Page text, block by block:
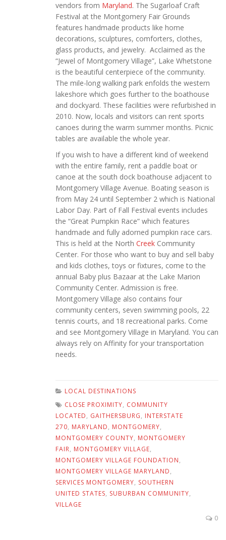
vendors from Maryland. The Sugarloaf Craft
Festival at the Montgomery Fair Grounds
features handmade products like home
decorations, sculptures, comforters, clothes,
glass products, and jewelry. Acclaimed as the
“Jewel of Montgomery Village”, Lake Whetstone
is the beautiful centerpiece of the community.
The mile-long walking park enfolds the western
lakeshore which goes further to the boathouse
and dockyard. These facilities were refurbished in
2010. Now, locals and visitors can rent sports
canoes during the warm summer months. Picnic
tables are available the whole year.
If you wish to have a different kind of weekend
with the entire family, rent a paddle boat or
canoe at the south dock boathouse adjacent to
Montgomery Village Avenue. Boating season is
from May 24 until September 2 which is National
Labor Day. Part of Fall Festival events includes
the “Great Pumpkin Race” which features
handmade and fully adorned pumpkin race cars.
This is held at the North Creek Community
Center. For those who want to buy and sell baby
and kids clothes, toys or fixtures, come to the
annual Baby plus Bazaar at the Lake Marion
Community Center. Admission is free.
Montgomery Village also contains four
community centers, seven swimming pools, 22
tennis courts, and 18 recreational parks. Come
and see Montgomery Village in Maryland. You can
always rely on Affinity for your transportation
needs.
LOCAL DESTINATIONS
CLOSE PROXIMITY, COMMUNITY
LOCATED, GAITHERSBURG, INTERSTATE
270, MARYLAND, MONTGOMERY,
MONTGOMERY COUNTY, MONTGOMERY
FAIR, MONTGOMERY VILLAGE,
MONTGOMERY VILLAGE FOUNDATION,
MONTGOMERY VILLAGE MARYLAND,
SERVICES MONTGOMERY, SOUTHERN
UNITED STATES, SUBURBAN COMMUNITY,
VILLAGE
0